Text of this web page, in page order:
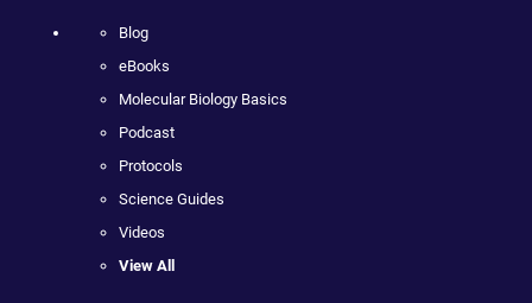
Blog
eBooks
Molecular Biology Basics
Podcast
Protocols
Science Guides
Videos
View All